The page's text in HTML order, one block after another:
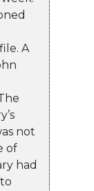
A
not
of
had